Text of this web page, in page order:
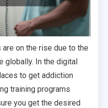
on the rise due to the
globally. In the digital
to get addiction
training programs
you get the desired